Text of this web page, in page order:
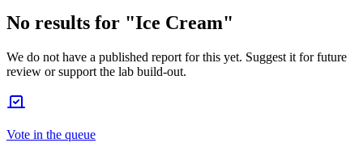
No results for "Ice Cream"
We do not have a published report for this yet. Suggest it for future
review or support the lab build-out.
Vote in the queue